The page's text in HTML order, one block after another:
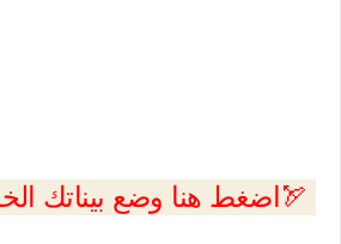
💲اضغط هنا وضع بيناتك الخاصه بك الان🏹